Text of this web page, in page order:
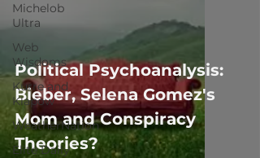
Michelob
Ultra
Web
Wisdoms
Kurre and
Klapow
WeatherNation
Elite Daily
Political Psychoanalysis:
Bieber, Selena Gomez's
Mom and Conspiracy
Theories?